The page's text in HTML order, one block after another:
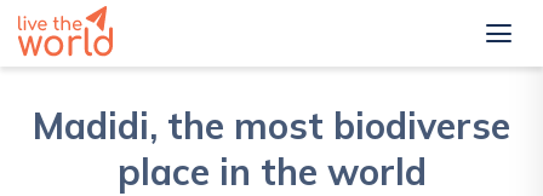
Madidi, the most biodiverse
place in the world